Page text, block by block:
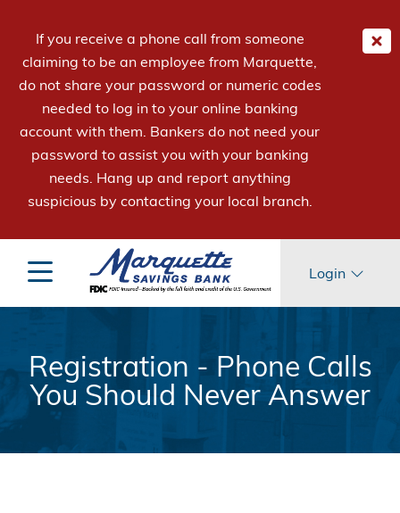
If you receive a phone call from someone
claiming to be an employee from Marquette,
do not share your password or numeric codes
needed to log in to your online banking
account with them. Bankers do not need your
password to assist you with your banking
needs. Hang up and report anything
suspicious by contacting your local branch.
Login
Registration - Phone Calls
You Should Never Answer